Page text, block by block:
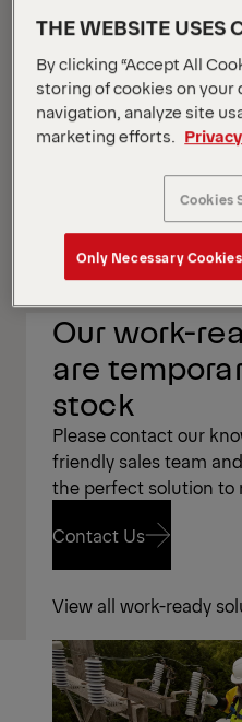
Show Filter 1
Show Filter
BY
Loading...
Our work-
are
stock
Please contact our
friendly sales team
the perfect solution to
Contact Us
Contact Us
View all work-ready
View all work-ready
THE WEBSITE USES
By clicking “Accept All
storing of cookies on your
navigation, analyze site
marketing efforts.
Cookies
Only Necessary Cookies